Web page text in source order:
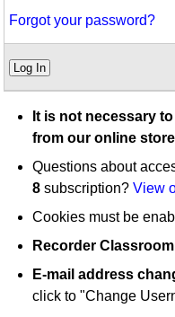
Forgot your password?
Log In
It is not necessary
from our online
Questions about
8 subscription?View
Cookies must be
Recorder Classroom
E-mail address
click to "Change